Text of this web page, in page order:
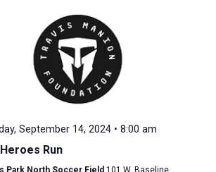
September 14, 2024 • 8:00 am
Run
Park North Soccer Field 101 W. Baseline